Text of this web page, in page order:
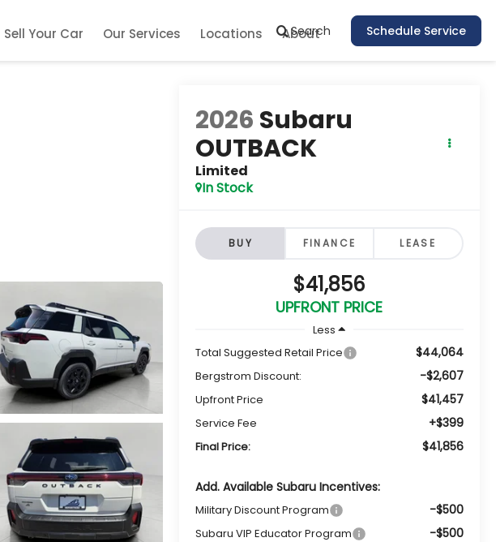
Search Schedule Service
Sell Your Car Our Services Locations About
2026 Subaru
OUTBACK
Limited
In Stock
BUY FINANCE LEASE
$41,856
UPFRONT PRICE
Less
Total Suggested Retail Price
$44,064
Bergstrom Discount: -$2,607
Upfront Price $41,457
Service Fee +$399
Final Price: $41,856
Add. Available Subaru Incentives:
Military Discount Program -$500
Subaru VIP Educator Program -$500